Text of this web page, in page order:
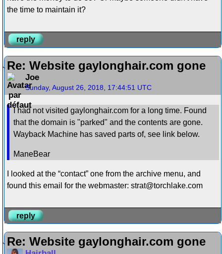
the time to maintain it?
reply
Re: Website gaylonghair.com gone
Joe
Sunday, August 26, 2018, 17:44:51 UTC
I had not visited gaylonghair.com for a long time. Found
that the domain is "parked" and the contents are gone.
Wayback Machine has saved parts of, see link below.
ManeBear
I looked at the “contact” one from the archive menu, and
found this email for the webmaster: strat@torchlake.com
reply
Re: Website gaylonghair.com gone